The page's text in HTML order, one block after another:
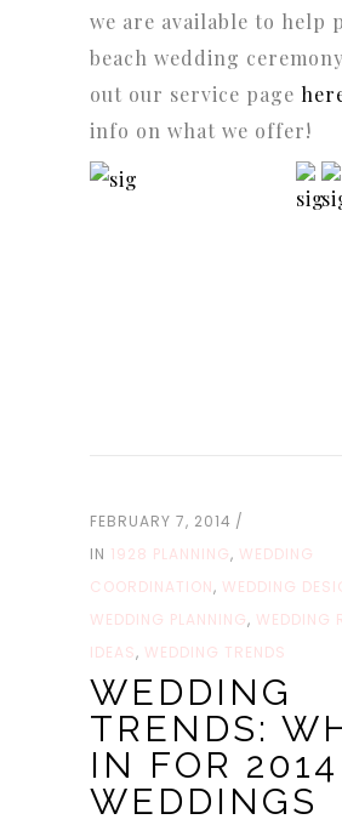
we are available to help
beach wedding
out our service page
info on what we offer!
FEBRUARY 7, 2014
IN 1928 PLANNING, WEDDING
COORDINATION, WEDDING
WEDDING PLANNING, WEDDING
IDEAS, WEDDING TRENDS
WEDDING
TRENDS:
IN FOR 2014
WEDDINGS